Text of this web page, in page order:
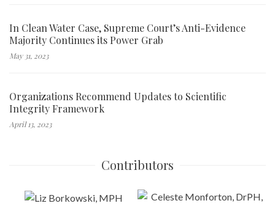
In Clean Water Case, Supreme Court’s Anti-Evidence
Majority Continues its Power Grab
May 31, 2023
Organizations Recommend Updates to Scientific
Integrity Framework
April 13, 2023
Contributors